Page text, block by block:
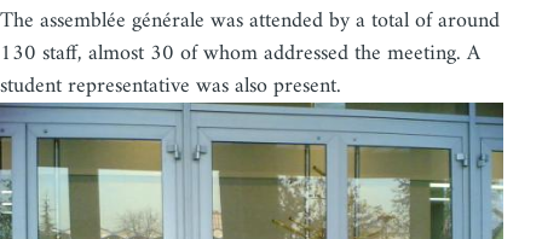
The assemblée générale was attended by a total of around
130 staff, almost 30 of whom addressed the meeting. A
student representative was also present.